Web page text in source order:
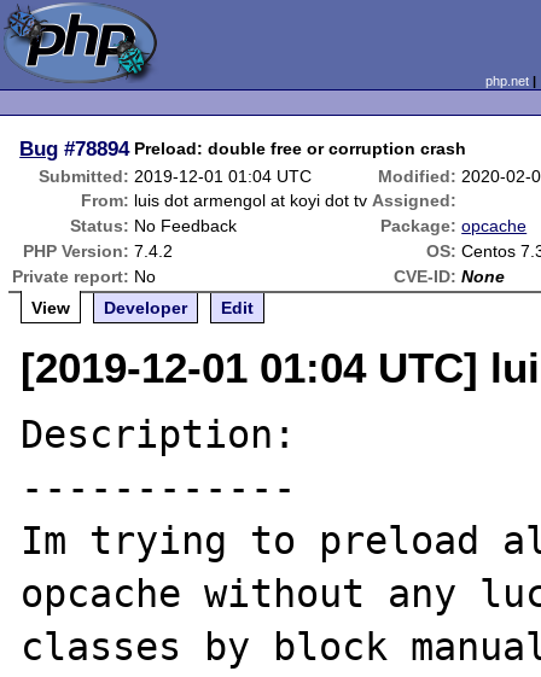
php.net
Bug #78894 Preload: double free or corruption crash
Submitted: 2019-12-01 01:04 UTC Modified: 2020-02-
From: luis dot armengol at koyi dot tv Assigned:
Status: No Feedback Package: opcache
PHP Version: 7.4.2 OS: Centos
Private report: No CVE-ID: None
View
Developer Edit
[2019-12-01 01:04 UTC]
Description:
------------
Im trying to preload
opcache without any
classes by block